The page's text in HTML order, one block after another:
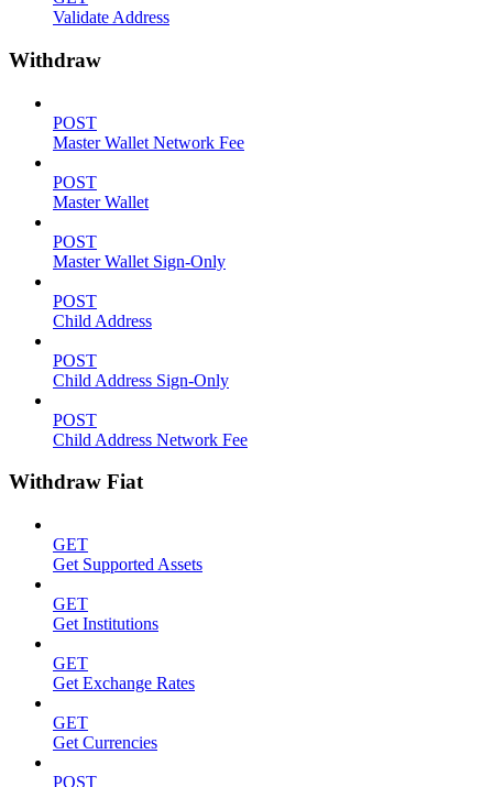
Validate Address
Withdraw
POST
Master Wallet Network Fee
POST
Master Wallet
POST
Master Wallet Sign-Only
POST
Child Address
POST
Child Address Sign-Only
POST
Child Address Network Fee
Withdraw Fiat
GET
Get Supported Assets
GET
Get Institutions
GET
Get Exchange Rates
GET
Get Currencies
POST